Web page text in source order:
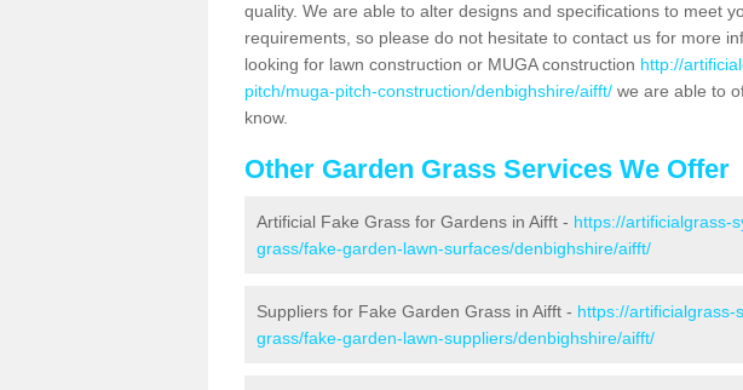
quality. We are able to alter designs and specifications to meet
requirements, so please do not hesitate to contact us for more
looking for lawn construction or MUGA construction http://
pitch/muga-pitch-construction/denbighshire/aifft/ we are able to
know.
Other Garden Grass Services We Offer
Artificial Fake Grass for Gardens in Aifft - https://artificialgrass-
grass/fake-garden-lawn-surfaces/denbighshire/aifft/
Suppliers for Fake Garden Grass in Aifft - https://artificialgrass-
grass/fake-garden-lawn-suppliers/denbighshire/aifft/